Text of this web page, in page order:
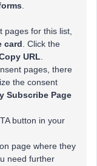
.
pages for this list,
card. Click the
URL.
pages, there
the consent
Subscribe Page
button in your
page where they
need further